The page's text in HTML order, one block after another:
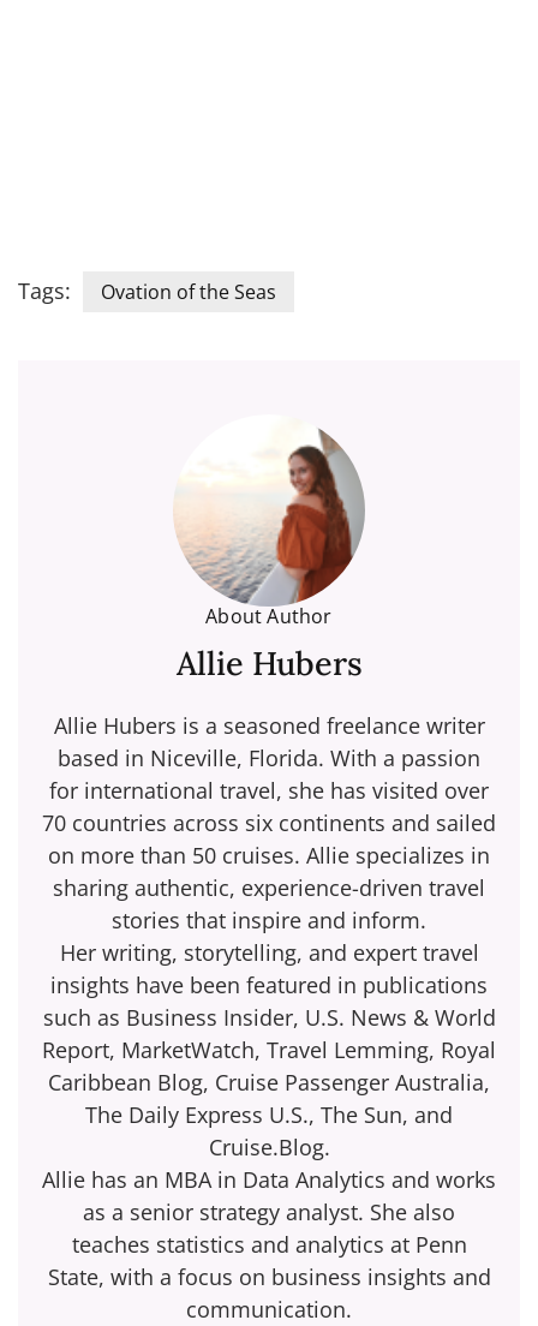
Tags: Ovation of the Seas
About Author
Allie Hubers
Allie Hubers is a seasoned freelance writer
based in Niceville, Florida. With a passion
for international travel, she has visited over
70 countries across six continents and sailed
on more than 50 cruises. Allie specializes in
sharing authentic, experience-driven travel
stories that inspire and inform.
Her writing, storytelling, and expert travel
insights have been featured in publications
such as Business Insider, U.S. News & World
Report, MarketWatch, Travel Lemming, Royal
Caribbean Blog, Cruise Passenger Australia,
The Daily Express U.S., The Sun, and
Cruise.Blog.
Allie has an MBA in Data Analytics and works
as a senior strategy analyst. She also
teaches statistics and analytics at Penn
State, with a focus on business insights and
communication.